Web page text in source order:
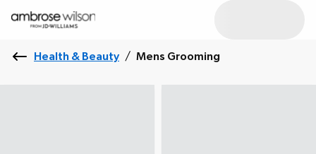
Health & Beauty / Mens Grooming